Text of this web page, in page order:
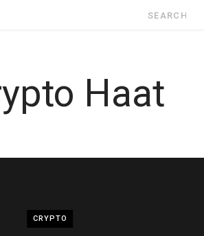
Search
CRYPTO